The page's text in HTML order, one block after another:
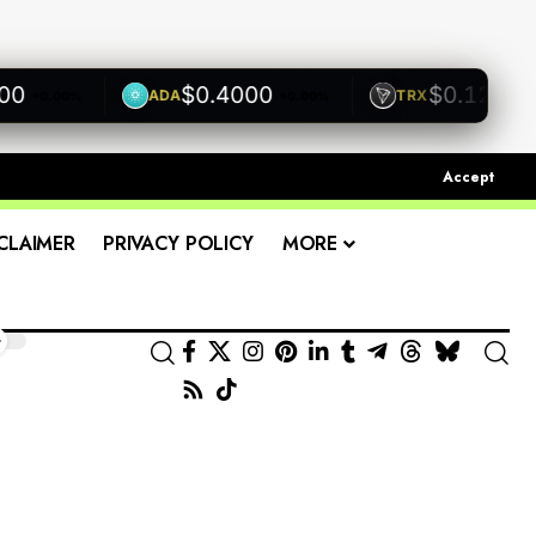
+0.00% ADA$0.4000 +0.00% TRX$0.1200
Accept
PRIVACY POLICY MORE